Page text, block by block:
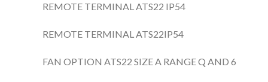
REMOTE TERMINAL ATS22 IP54
REMOTE TERMINAL ATS22IP54
FAN OPTION ATS22 SIZE A RANGE Q AND 6